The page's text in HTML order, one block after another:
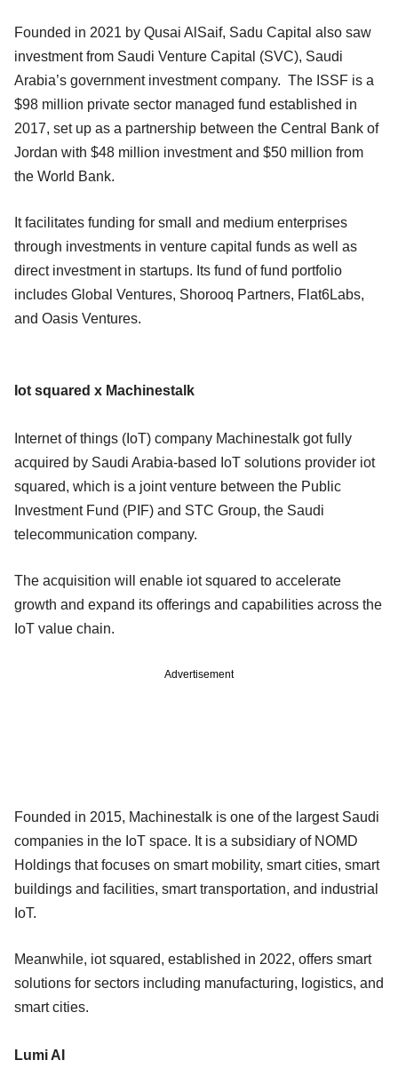
Founded in 2021 by Qusai AlSaif, Sadu Capital also saw
investment from Saudi Venture Capital (SVC), Saudi
Arabia’s government investment company. The ISSF is a
$98 million private sector managed fund established in
2017, set up as a partnership between the Central Bank of
Jordan with $48 million investment and $50 million from
the World Bank.
It facilitates funding for small and medium enterprises
through investments in venture capital funds as well as
direct investment in startups. Its fund of fund portfolio
includes Global Ventures, Shorooq Partners, Flat6Labs,
and Oasis Ventures.
Iot squared x Machinestalk
Internet of things (IoT) company Machinestalk got fully
acquired by Saudi Arabia-based IoT solutions provider iot
squared, which is a joint venture between the Public
Investment Fund (PIF) and STC Group, the Saudi
telecommunication company.
The acquisition will enable iot squared to accelerate
growth and expand its offerings and capabilities across the
IoT value chain.
Advertisement
Founded in 2015, Machinestalk is one of the largest Saudi
companies in the IoT space. It is a subsidiary of NOMD
Holdings that focuses on smart mobility, smart cities, smart
buildings and facilities, smart transportation, and industrial
IoT.
Meanwhile, iot squared, established in 2022, offers smart
solutions for sectors including manufacturing, logistics, and
smart cities.
Lumi AI